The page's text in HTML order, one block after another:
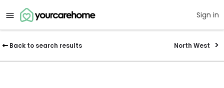
Sign in
Back to search results North West